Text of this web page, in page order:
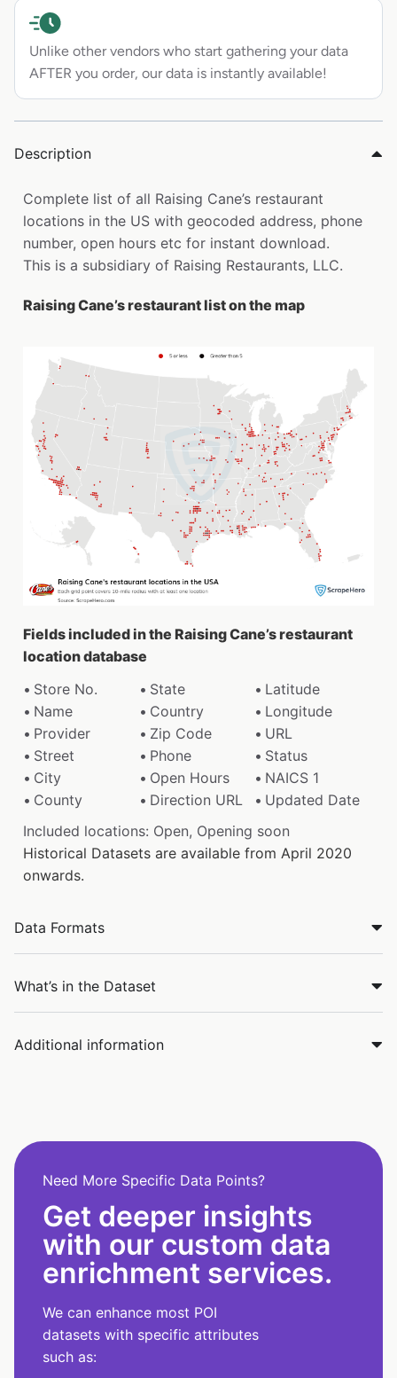
Unlike other vendors who start gathering your data
AFTER you order, our data is instantly available!
Description
Complete list of all Raising Cane’s restaurant
locations in the US with geocoded address, phone
number, open hours etc for instant download.
This is a subsidiary of Raising Restaurants, LLC.
Raising Cane’s restaurant list on the map
Fields included in the Raising Cane’s restaurant
location database
Store No.
State
Latitude
Name
Country
Longitude
Provider
Zip Code
URL
Street
Phone
Status
City
Open Hours
NAICS 1
County
Direction URL
Updated Date
Included locations: Open, Opening soon
Historical Datasets are available from April 2020
onwards.
Data Formats
What’s in the Dataset
Additional information
Need More Specific Data Points?
Get deeper insights
with our custom data
enrichment services.
We can enhance most POI
datasets with specific attributes
such as: